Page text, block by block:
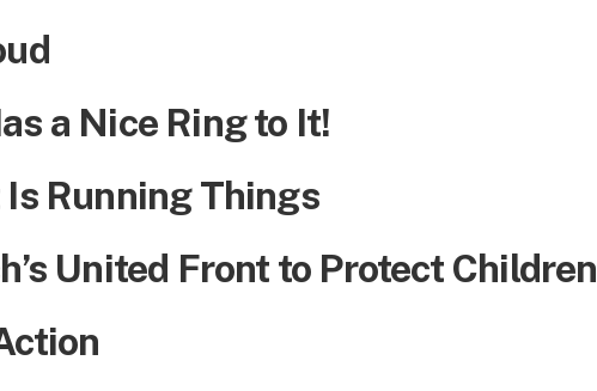
a Nice Ring to It!
Running Things
United Front to Protect Children